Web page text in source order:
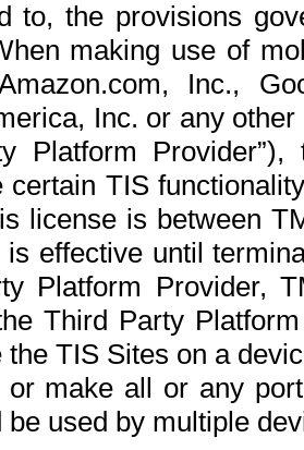
to, the provisions
making use of
Inc.,
Inc. or any
Platform
certain TIS
license is between
is effective until
Platform Provider,
Third Party
TIS Sites on a
or make all or any
used by multiple